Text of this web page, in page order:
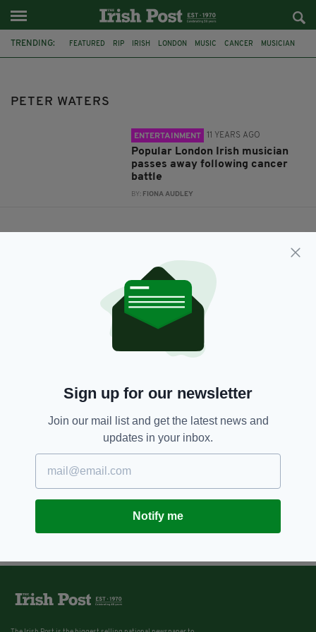
TRENDING: FEATURED RIP IRISH LONDON MUSIC CANCER MUSICIAN
PETER WATERS
ENTERTAINMENT 11 YEARS AGO
Popular London Irish musician
passes away following cancer
battle
BY: FIONA AUDLEY
Sign up for our newsletter
Join our mail list and get the latest news and
updates in your inbox.
Notify me